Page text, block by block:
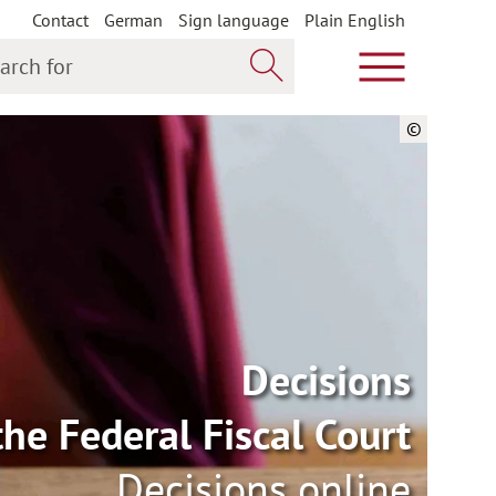
Contact German Sign language
Plain English
Show main
©
Decisions
Federal Fiscal Court